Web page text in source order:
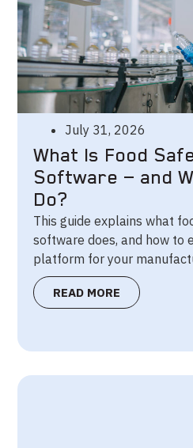
July 31, 2026
What Is Food
Software — and
Do?
This guide explains what
software does, and how to
platform for your
READ MORE